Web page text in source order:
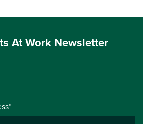
At Work Newsletter